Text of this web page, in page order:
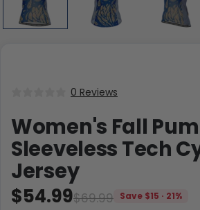
0 Reviews
Women's Fall
Sleeveless Tech
Jersey
$69.99
$54.99
Save $15 · 21%